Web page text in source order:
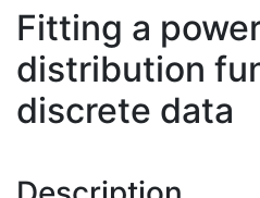
Fitting a
distribution
discrete data